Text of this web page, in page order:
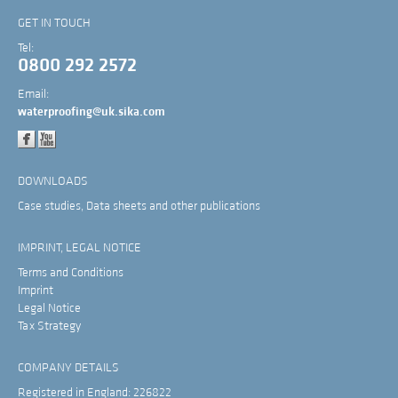
GET IN TOUCH
Tel:
0800 292 2572
Email:
waterproofing@uk.sika.com
DOWNLOADS
Case studies, Data sheets and other publications
IMPRINT, LEGAL NOTICE
Terms and Conditions
Imprint
Legal Notice
Tax Strategy
COMPANY DETAILS
Registered in England: 226822